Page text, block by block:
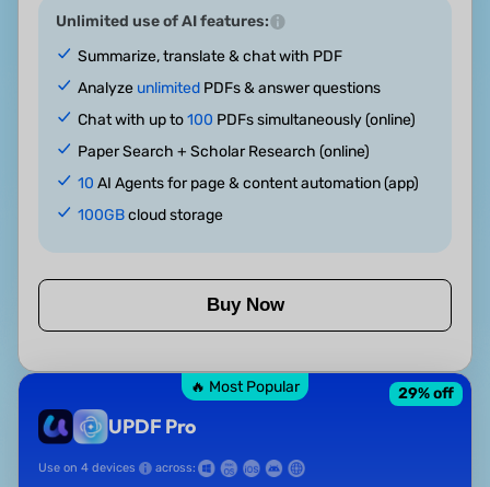
Unlimited use of AI features:
Summarize, translate & chat with PDF
Analyze unlimited PDFs & answer questions
Chat with up to100 PDFs simultaneously (online)
Paper Search + Scholar Research (online)
10 AI Agents for page & content automation (app)
100GBcloud storage
Buy Now
🔥 Most Popular
UPDF Pro
29% off
Use on 4 devices across: